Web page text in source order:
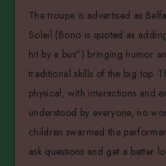
The troupe is advertised as
Soleil (Bono is quoted as
hit by a bus”) bringing humor
traditional skills of the big top.
physical, with interactions and
understood by everyone, no
children swarmed the
ask questions and get a better